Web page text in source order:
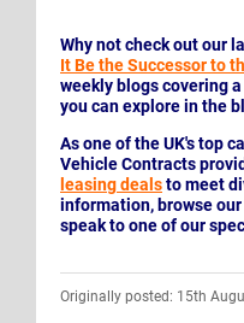
Why not check out our
It Be the Successor to
weekly blogs covering
you can explore in the
As one of the UK's top
Vehicle Contracts
leasing dealsto meet
information, browse
speak to one of our
Originally posted: 15th